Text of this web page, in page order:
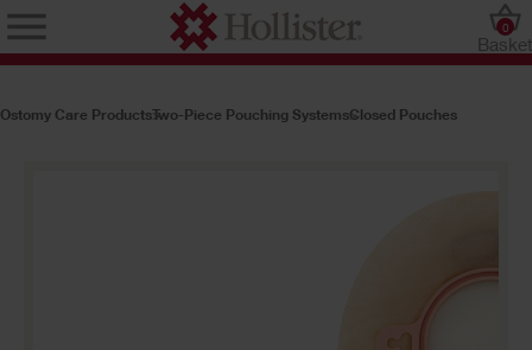
Basket
0
Ostomy Care ProductsTwo-Piece Pouching SystemsClosed Pouches